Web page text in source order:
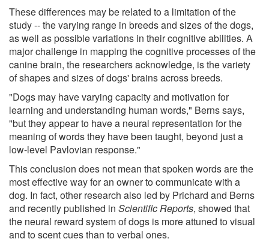
These differences may be related to a limitation of the
study -- the varying range in breeds and sizes of the dogs,
as well as possible variations in their cognitive abilities. A
major challenge in mapping the cognitive processes of the
canine brain, the researchers acknowledge, is the variety
of shapes and sizes of dogs' brains across breeds.
"Dogs may have varying capacity and motivation for
learning and understanding human words," Berns says,
"but they appear to have a neural representation for the
meaning of words they have been taught, beyond just a
low-level Pavlovian response."
This conclusion does not mean that spoken words are the
most effective way for an owner to communicate with a
dog. In fact, other research also led by Prichard and Berns
and recently published in Scientific Reports, showed that
the neural reward system of dogs is more attuned to visual
and to scent cues than to verbal ones.